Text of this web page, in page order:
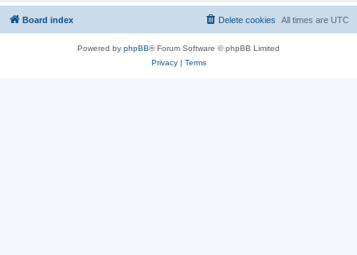
Board index All times are UTC
Delete cookies
Powered by phpBB® Forum Software © phpBB Limited
Privacy| Terms